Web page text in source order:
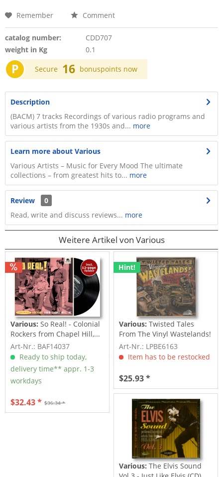
Remember Comment
catalog number:
CDD707
weight in Kg
0.1
P Secure 16 bonuspoints now
Description
(BACM) 7 tracks Recordings of various radio programs and
various artists from the 1930s and... more
Learn more about Various
Various Artists – Music for Every Mood The ultimate
collections – from greatest hits to... more
Review
0
Read, write and discuss reviews... more
Weitere Artikel von Various
Various:So Real! - Colonial
Rockers from Chapel Hill,...
Art-Nr.: BAF14037
Ready to ship today,
delivery time** appr. 1-3
workdays
$36.34 *
$32.43 *
Hint!
Various:Twisted Tales
From The Vinyl Wastelands!
Vol.5...
Art-Nr.: LPBE6163
Item has to be restocked
$25.93 *
Various:The Elvis Sound